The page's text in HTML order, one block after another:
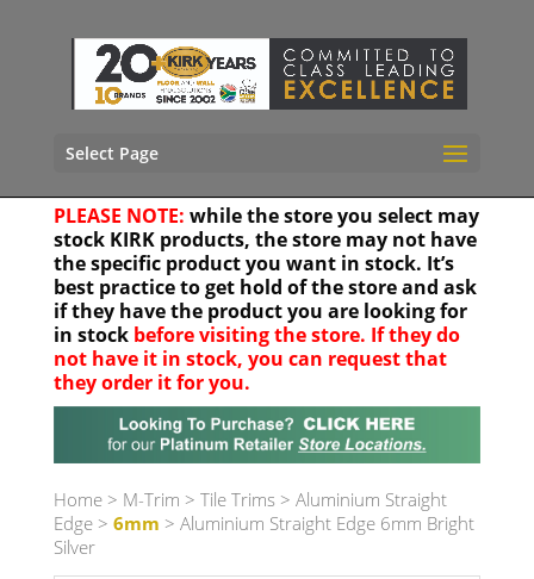
Select Page
PLEASE NOTE: while the store you select may
stock KIRK products, the store may not have
the specific product you want in stock. It’s
best practice to get hold of the store and ask
if they have the product you are looking for
in stock before visiting the store. If they do
not have it in stock, you can request that
they order it for you.
Your location
Home> M-Trim > Tile Trims > Aluminium Straight
Edge> 6mm > Aluminium Straight Edge 6mm Bright
Silver